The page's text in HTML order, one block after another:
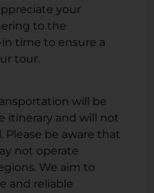
your
to the
time to ensure a
tour.
will be
itinerary and will not
Please be aware that
not operate
We aim to
and reliable